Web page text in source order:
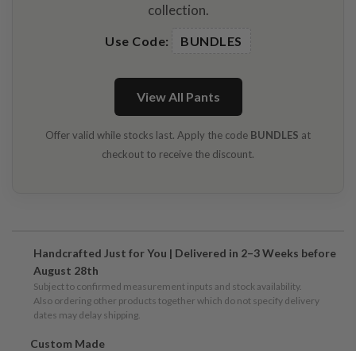
collection.
Use Code: BUNDLES
View All Pants
Offer valid while stocks last. Apply the code BUNDLES at
checkout to receive the discount.
Handcrafted Just for You | Delivered in 2–3 Weeks before
August 28th
Subject to confirmed measurement inputs and stock availability.
Also ordering other products together which do not specify delivery
dates may delay shipping.
Custom Made